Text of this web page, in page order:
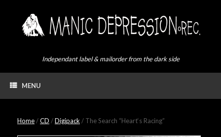
Independant label & mailorder from the dark side
MENU
Home/CD /Digipack/ The Search “Heart‘s Racing”